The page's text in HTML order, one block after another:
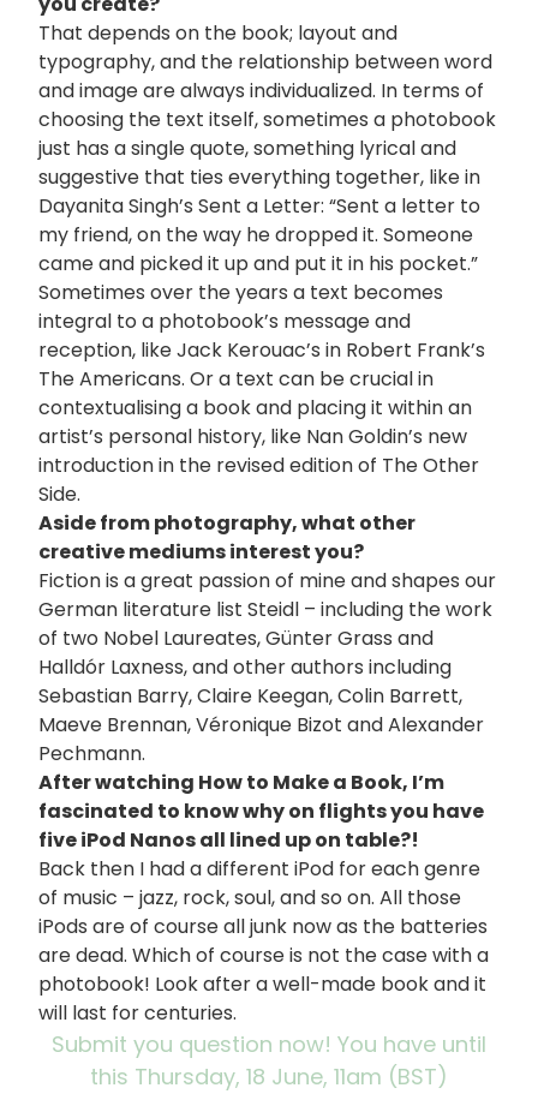
That depends on the book; layout and
typography, and the relationship between word
and image are always individualized. In terms of
choosing the text itself, sometimes a photobook
just has a single quote, something lyrical and
suggestive that ties everything together, like in
Dayanita Singh’s Sent a Letter: “Sent a letter to
my friend, on the way he dropped it. Someone
came and picked it up and put it in his pocket.”
Sometimes over the years a text becomes
integral to a photobook’s message and
reception, like Jack Kerouac’s in Robert Frank’s
The Americans. Or a text can be crucial in
contextualising a book and placing it within an
artist’s personal history, like Nan Goldin’s new
introduction in the revised edition of The Other
Side.
Aside from photography, what other
creative mediums interest you?
Fiction is a great passion of mine and shapes our
German literature list Steidl – including the work
of two Nobel Laureates, Günter Grass and
Halldór Laxness, and other authors including
Sebastian Barry, Claire Keegan, Colin Barrett,
Maeve Brennan, Véronique Bizot and Alexander
Pechmann.
After watching How to Make a Book, I’m
fascinated to know why on flights you have
five iPod Nanos all lined up on table?!
Back then I had a different iPod for each genre
of music – jazz, rock, soul, and so on. All those
iPods are of course all junk now as the batteries
are dead. Which of course is not the case with a
photobook! Look after a well-made book and it
will last for centuries.
Submit you question now! You have until
this Thursday, 18 June, 11am (BST)